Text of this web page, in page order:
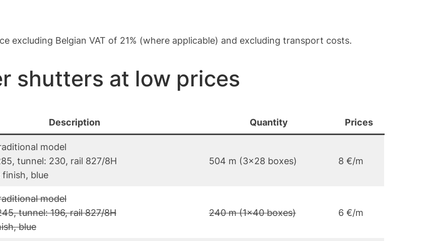
excluding Belgian VAT of 21% (where applicable) and excluding transport costs.
shutters at low prices
Description Quantity Prices
model
tunnel: 230, rail 827/8H
blue
504 m (3×28 boxes) 8 €/m
model
tunnel: 196, rail 827/8H
blue
240 m (1×40 boxes) 6 €/m